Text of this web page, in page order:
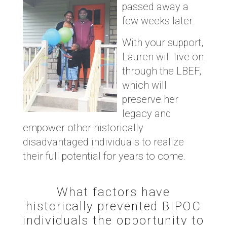
passed away a
few weeks later.
With your support,
Lauren will live on
through the LBEF,
which will
preserve her
legacy and
empower other historically
disadvantaged individuals to realize
their full potential for years to come.
What factors have
historically prevented BIPOC
individuals the opportunity to